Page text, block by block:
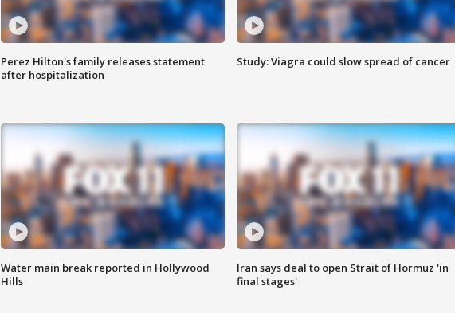
Perez Hilton's family releases statement
after hospitalization
Study: Viagra could slow spread of cancer
Water main break reported in Hollywood
Hills
Iran says deal to open Strait of Hormuz 'in
final stages'